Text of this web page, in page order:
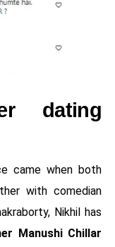
dating
came when both
with comedian
Nikhil has
Manushi Chillar